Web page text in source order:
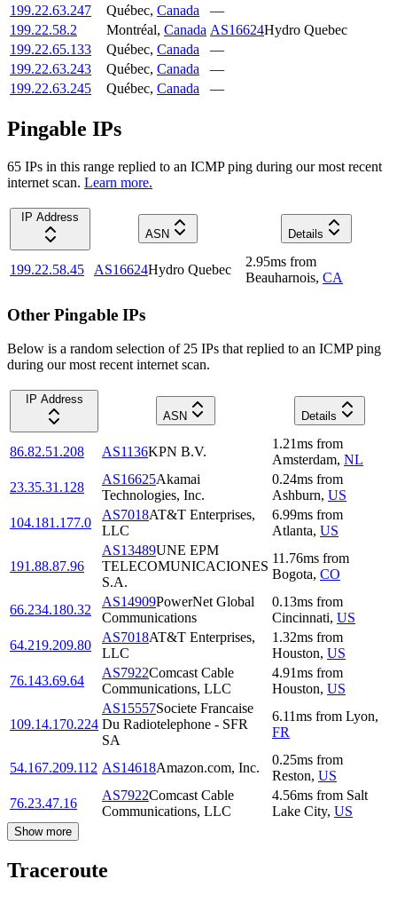
199.22.63.247
Québec, Canada
—
199.22.58.2
Montréal, Canada AS16624Hydro Quebec
199.22.65.133
Québec, Canada
—
199.22.63.243
Québec, Canada
—
199.22.63.245
Québec, Canada —
Pingable IPs
65 IPs in this range replied to an ICMP ping during our most recent
internet scan. Learn more.
IP Address
ASN
Details
199.22.58.45 AS16624Hydro Quebec
2.95ms from
Beauharnois, CA
Other Pingable IPs
Below is a random selection of 25 IPs that replied to an ICMP ping
during our most recent internet scan.
IP Address
ASN
Details
86.82.51.208 AS1136KPN B.V.
1.21ms from
Amsterdam, NL
23.35.31.128
AS16625Akamai
Technologies, Inc.
0.24ms from
Ashburn, US
104.181.177.0
AS7018AT&T Enterprises,
LLC
6.99ms from
Atlanta, US
191.88.87.96
AS13489UNE EPM
TELECOMUNICACIONES
S.A.
11.76ms from
Bogota, CO
66.234.180.32
AS14909PowerNet Global
Communications
0.13ms from
Cincinnati, US
64.219.209.80
AS7018AT&T Enterprises,
LLC
1.32ms from
Houston, US
76.143.69.64
AS7922Comcast Cable
Communications, LLC
4.91ms from
Houston, US
109.14.170.224
AS15557Societe Francaise
Du Radiotelephone - SFR
SA
6.11ms from Lyon,
FR
54.167.209.112 AS14618Amazon.com, Inc.
0.25ms from
Reston, US
76.23.47.16
AS7922Comcast Cable
Communications, LLC
4.56ms from Salt
Lake City, US
Show more
Traceroute